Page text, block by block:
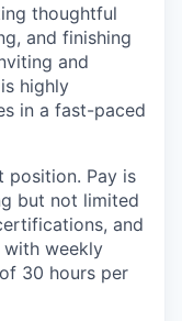
thoughtful
and finishing
and
highly
in a fast-paced
position. Pay is
but not limited
and
with weekly
30 hours per